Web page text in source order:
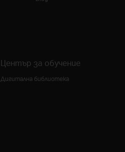
Център за обучение
Дигитална библиотека